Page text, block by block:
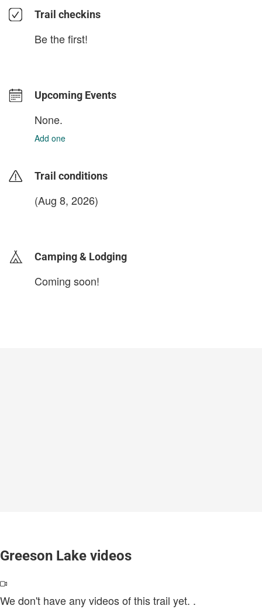
Trail checkins
Be the first!
Upcoming Events
None.
Add one
Trail conditions
(Aug 8, 2026)
Camping & Lodging
Coming soon!
Greeson Lake videos
We don't have any videos of this trail yet. .